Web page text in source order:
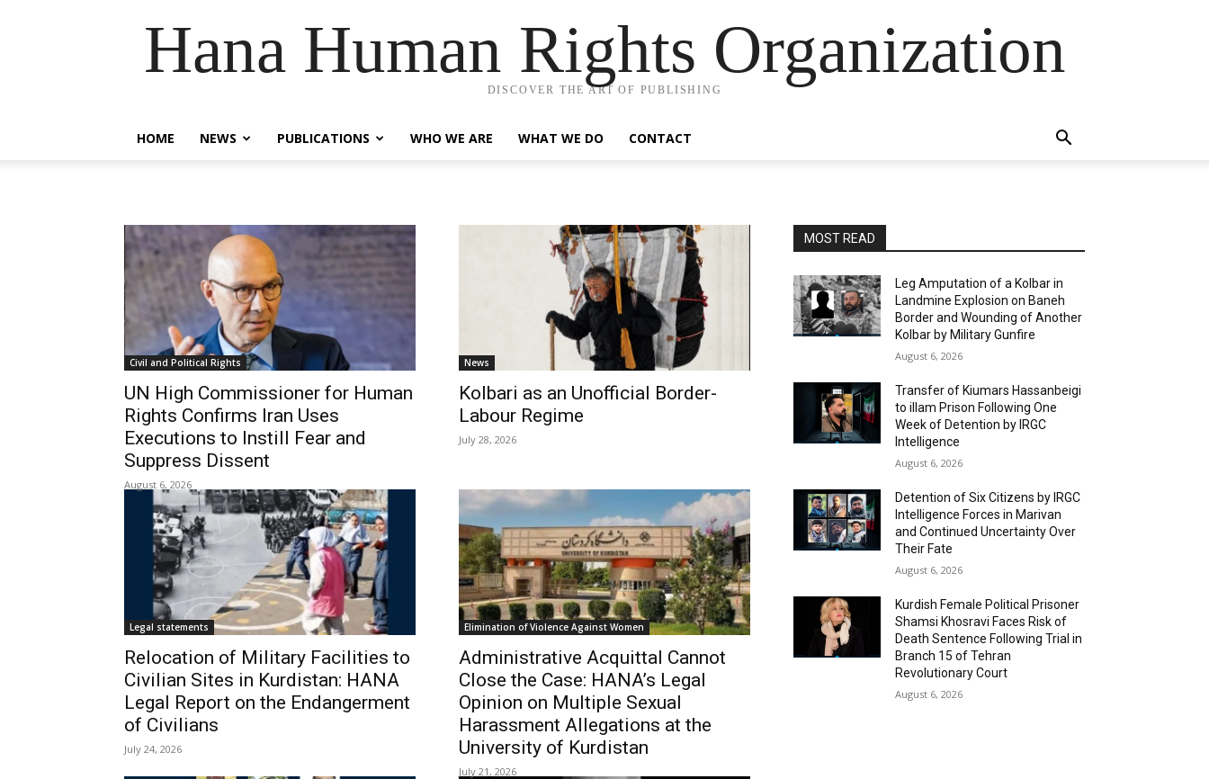
Hana Human Rights Organization
DISCOVER THE ART OF PUBLISHING
HOME NEWS PUBLICATIONS WHO WE ARE WHAT WE DO CONTACT
Civil and Political Rights
UN High Commissioner for Human
Rights Confirms Iran Uses
Executions to Instill Fear and
Suppress Dissent
August 6, 2026
News
Kolbari as an Unofficial Border-
Labour Regime
July 28, 2026
Legal statements
Relocation of Military Facilities to
Civilian Sites in Kurdistan: HANA
Legal Report on the Endangerment
of Civilians
July 24, 2026
Elimination of Violence Against Women
Administrative Acquittal Cannot
Close the Case: HANA’s Legal
Opinion on Multiple Sexual
Harassment Allegations at the
University of Kurdistan
July 21, 2026
MOST READ
Leg Amputation of a Kolbar in
Landmine Explosion on Baneh
Border and Wounding of Another
Kolbar by Military Gunfire
August 6, 2026
Transfer of Kiumars Hassanbeigi
to illam Prison Following One
Week of Detention by IRGC
Intelligence
August 6, 2026
Detention of Six Citizens by IRGC
Intelligence Forces in Marivan
and Continued Uncertainty Over
Their Fate
August 6, 2026
Kurdish Female Political Prisoner
Shamsi Khosravi Faces Risk of
Death Sentence Following Trial in
Branch 15 of Tehran
Revolutionary Court
August 6, 2026